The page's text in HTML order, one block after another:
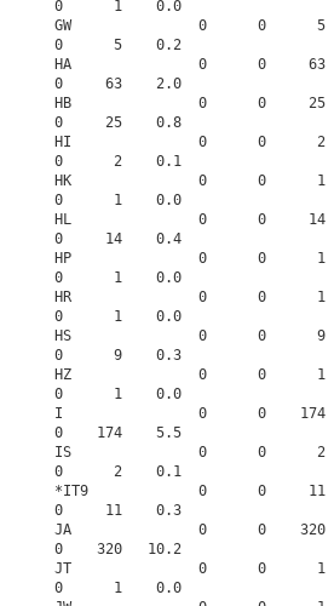
0      1    0.0
GW               0      0
0      5    0.2
HA               0      0
0     63    2.0
HB               0      0
0     25    0.8
HI               0      0      2
0      2    0.1
HK               0      0      1
0      1    0.0
HL               0      0
0     14    0.4
HP               0      0      1
0      1    0.0
HR               0      0
0      1    0.0
HS               0      0      9
0      9    0.3
HZ               0      0      1
0      1    0.0
I                0      0    174
0    174    5.5
IS               0      0      2
0      2    0.1
*IT9             0      0
0     11    0.3
JA               0      0
0    320   10.2
JT               0      0      1
0      1    0.0